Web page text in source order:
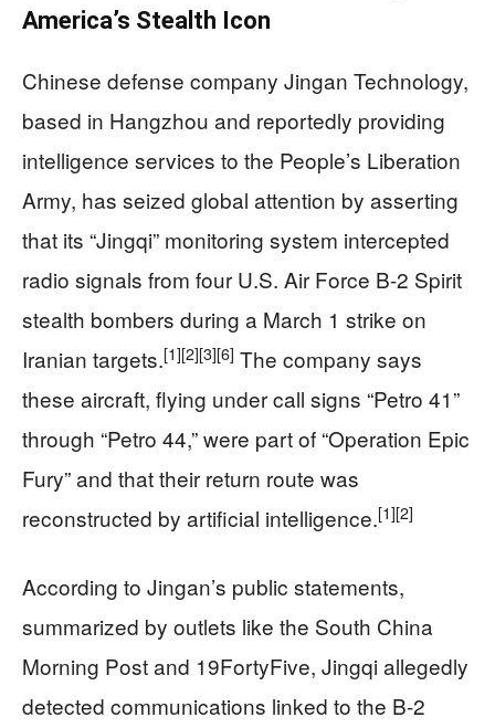
America’s Stealth Icon
Chinese defense company Jingan Technology,
based in Hangzhou and reportedly providing
intelligence services to the People’s Liberation
Army, has seized global attention by asserting
that its “Jingqi” monitoring system intercepted
radio signals from four U.S. Air Force B-2 Spirit
stealth bombers during a March 1 strike on
Iranian targets.[1][2][3][6] The company says
these aircraft, flying under call signs “Petro 41”
through “Petro 44,” were part of “Operation Epic
Fury” and that their return route was
reconstructed by artificial intelligence.[1][2]
According to Jingan’s public statements,
summarized by outlets like the South China
Morning Post and 19FortyFive, Jingqi allegedly
detected communications linked to the B-2